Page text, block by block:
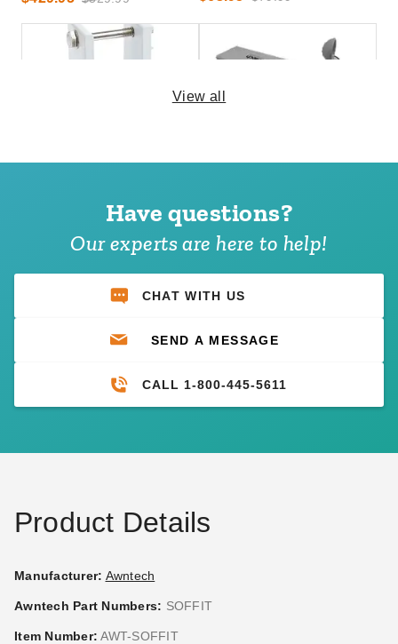
Awntech Wall Bracket for
Awntech Awning Wireless
(2)
Awntech Hampton Motorized
View all
Have questions?
Our experts are here to help!
CHAT WITH US
SEND A MESSAGE
CALL 1-800-445-5611
Product Details
Manufacturer: Awntech
Awntech Part Numbers: SOFFIT
Item Number: AWT-SOFFIT